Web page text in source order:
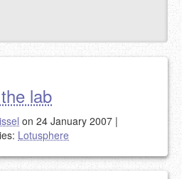
lab
on 24 January 2007 |
Lotusphere